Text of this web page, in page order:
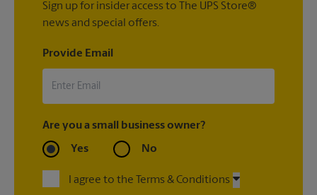
Sign up for insider access to The UPS Store®
news and special offers.
Provide Email
Are you a small business owner?
Yes No
I agree to the Terms & Conditions